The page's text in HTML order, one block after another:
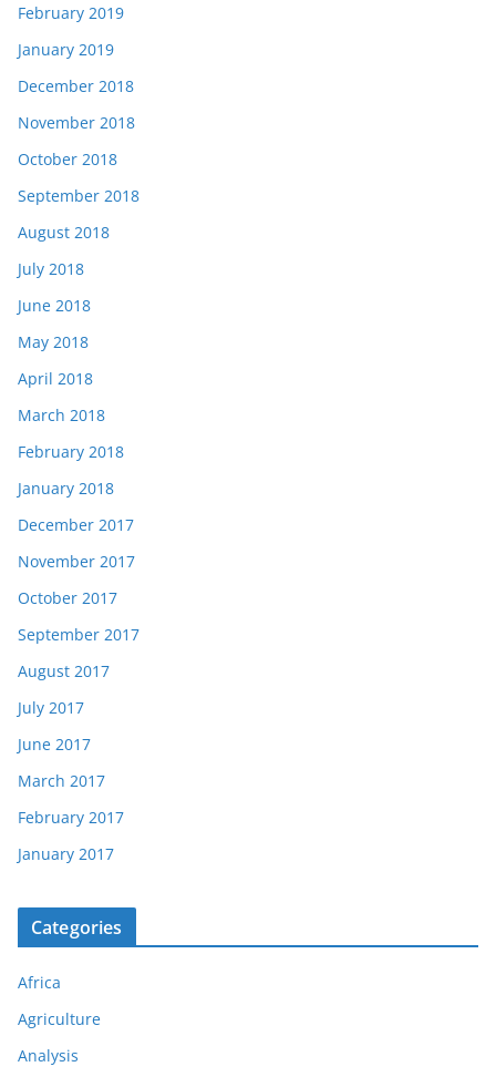
February 2019
January 2019
December 2018
November 2018
October 2018
September 2018
August 2018
July 2018
June 2018
May 2018
April 2018
March 2018
February 2018
January 2018
December 2017
November 2017
October 2017
September 2017
August 2017
July 2017
June 2017
March 2017
February 2017
January 2017
Categories
Africa
Agriculture
Analysis